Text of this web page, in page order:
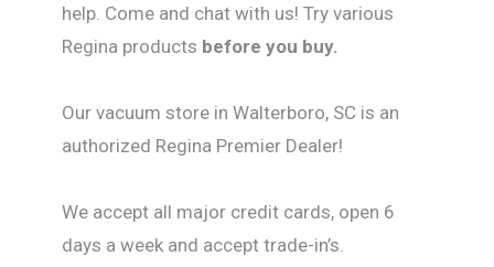
help. Come and chat with us! Try various
Regina products before you buy.
Our vacuum store in Walterboro, SC is an
authorized Regina Premier Dealer!
We accept all major credit cards, open 6
days a week and accept trade-in’s.